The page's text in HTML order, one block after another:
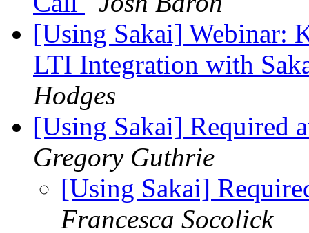
[Using Sakai] Webinar:
LTI Integration with
Hodges
[Using Sakai] Required
Gregory Guthrie
[Using Sakai]
Francesca Socolick